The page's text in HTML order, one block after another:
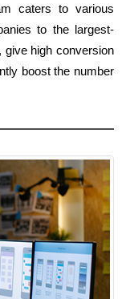
caters to various
to the largest-
give high conversion
boost the number